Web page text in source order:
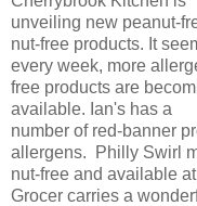
unveiling new peanut-
nut-free products. It
every week, more
free products are
available. Ian's has a
number of red-banner
allergens. Philly Swirl
nut-free and available
Grocer carries a